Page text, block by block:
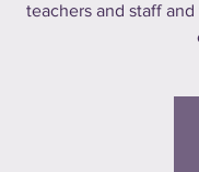
teachers and staff